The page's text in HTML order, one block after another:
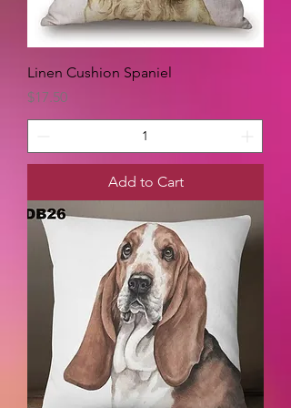
Linen Cushion Spaniel
Price
$17.50
Add to Cart